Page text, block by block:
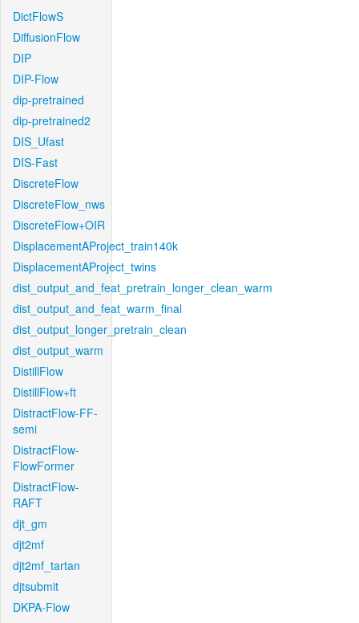
DictFlowS
DiffusionFlow
DIP
DIP-Flow
dip-pretrained
dip-pretrained2
DIS_Ufast
DIS-Fast
DiscreteFlow
DiscreteFlow_nws
DiscreteFlow+OIR
DisplacementAProject_train140k
DisplacementAProject_twins
dist_output_and_feat_pretrain_longer_clean_warm
dist_output_and_feat_warm_final
dist_output_longer_pretrain_clean
dist_output_warm
DistillFlow
DistillFlow+ft
DistractFlow-FF-
semi
DistractFlow-
FlowFormer
DistractFlow-
RAFT
djt_gm
djt2mf
djt2mf_tartan
djtsubmit
DKPA-Flow